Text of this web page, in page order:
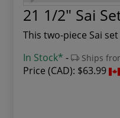
21 1/2" Sai
This two-piece Sai
In Stock* - Ships
Price (CAD): $63.99